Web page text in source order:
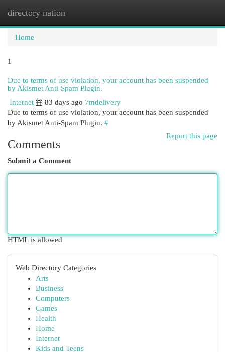
directory nation
Home
1
Due to terms of use violation, your account has been suspended
by Akismet Anti-Spam Plugin.
Internet
83 days ago 7mdelivery
Due to terms of use violation, your account has been suspended
by Akismet Anti-Spam Plugin. #
Report this page
Comments
Submit a Comment
HTML is allowed
Web Directory Categories
Arts
Business
Computers
Games
Health
Home
Internet
Kids and Teens